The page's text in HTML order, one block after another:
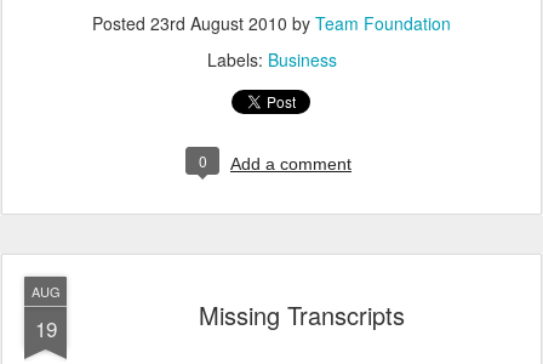
Posted 23rd August 2010 by Team Foundation
Labels: Business
0 Add a comment
AUG
19 Missing Transcripts